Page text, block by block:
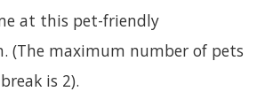
at this pet-friendly
(The maximum number of pets
is 2).